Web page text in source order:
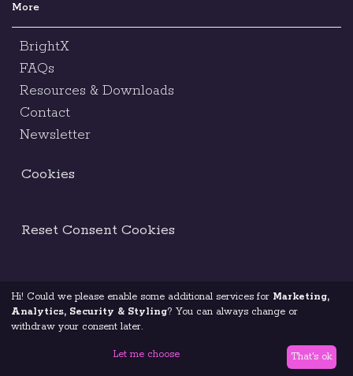
More
BrightX
FAQs
Resources & Downloads
Contact
Newsletter
Cookies
Reset Consent Cookies
Terms & Conditions Legal Notice
Hi! Could we please enable some additional services for Marketing,
Analytics, Security & Styling? You can always change or
withdraw your consent later.
Let me choose That's ok